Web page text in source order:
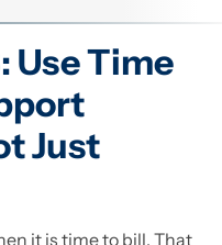
Use Time
Just
it is time to bill. That